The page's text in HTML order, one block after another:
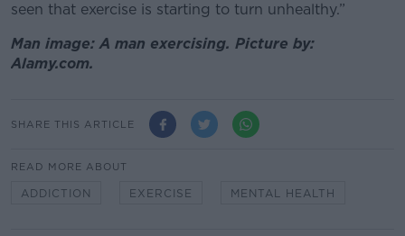
seen that exercise is starting to turn unhealthy.”
Man image: A man exercising. Picture by:
Alamy.com.
SHARE THIS ARTICLE
READ MORE ABOUT
ADDICTION EXERCISE MENTAL HEALTH